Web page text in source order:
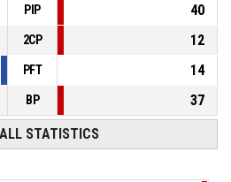
PIP
40
2CP
12
PFT
14
BP 37
STATISTICS